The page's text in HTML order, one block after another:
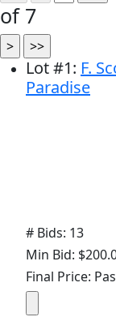
of 7
Lot#1: F.
Paradise
# Bids: 13
Min Bid:
Final Price: